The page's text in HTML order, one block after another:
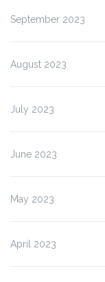
September 2023
August 2023
July 2023
June 2023
May 2023
April 2023